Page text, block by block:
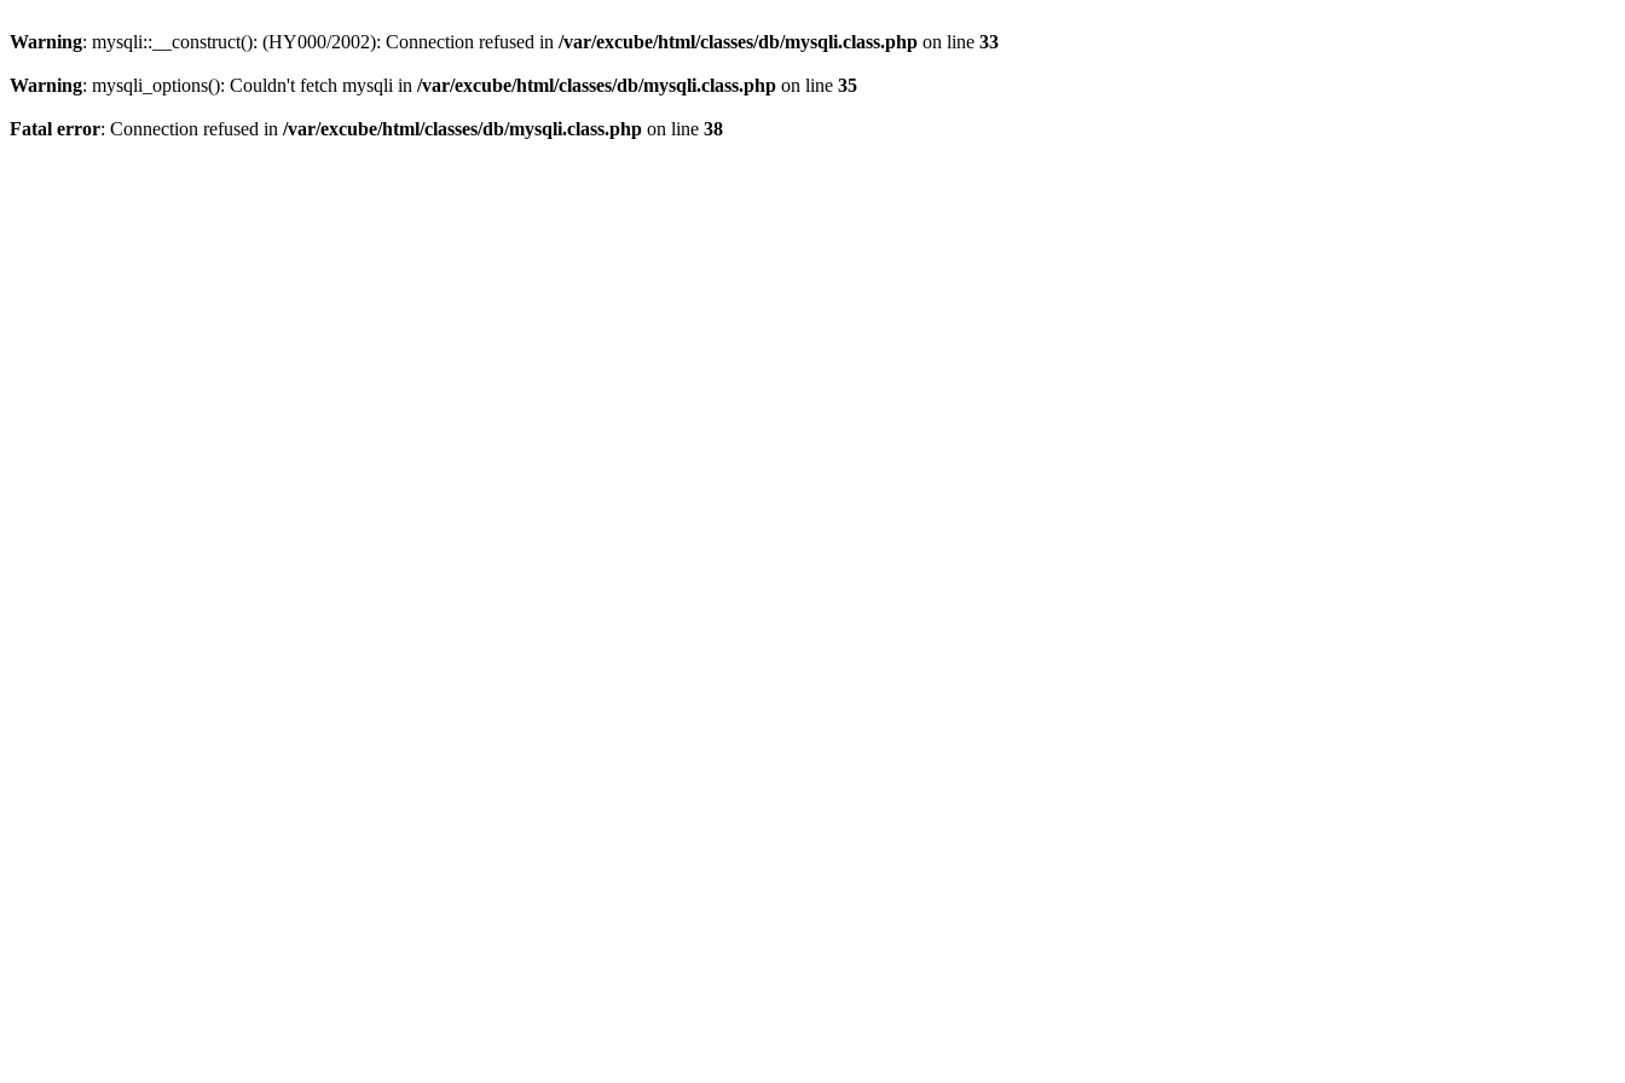
Warning: mysqli::__construct(): (HY000/2002): Connection refused in /var/excube/html/classes/db/mysqli.class.php on line 33
Warning: mysqli_options(): Couldn't fetch mysqli in /var/excube/html/classes/db/mysqli.class.php on line 35
Fatal error: Connection refused in /var/excube/html/classes/db/mysqli.class.php on line 38